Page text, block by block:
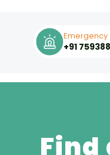
Emergency
+91
Find